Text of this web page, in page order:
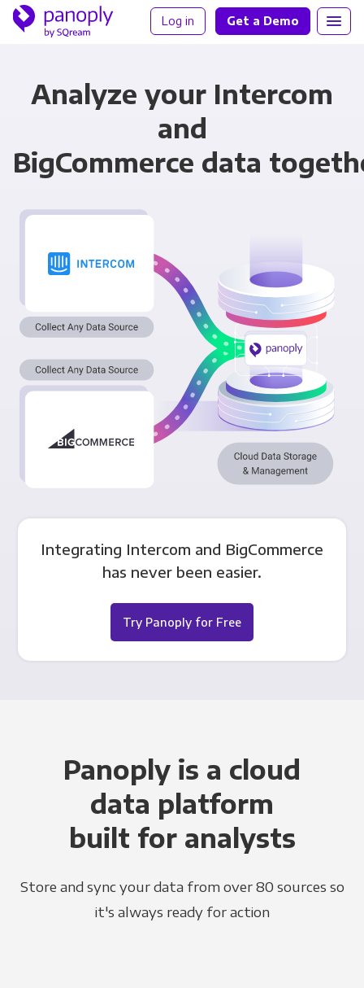
Log in Get a Demo
Analyze your Intercom
and
BigCommerce data
Integrating Intercom and BigCommerce
has never been easier.
Try Panoply for Free
Panoply is a cloud
data platform
built for analysts
Store and sync your data from over 80 sources so
it's always ready for action